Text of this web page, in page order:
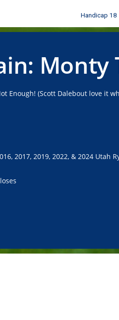
Handicap 18
Monty
Enough! (Scott Dalebout love it
2017, 2019, 2022, & 2024 Utah